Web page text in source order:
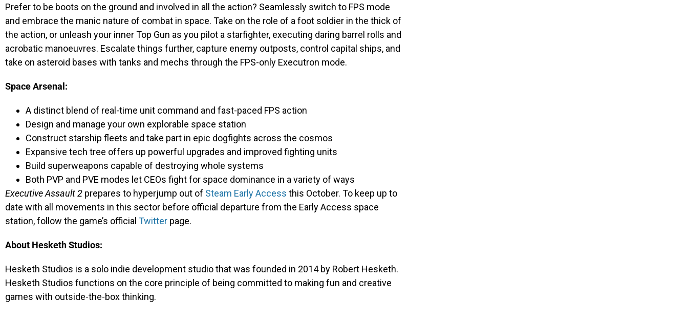
Prefer to be boots on the ground and involved in all the action? Seamlessly switch to FPS mode
and embrace the manic nature of combat in space. Take on the role of a foot soldier in the thick of
the action, or unleash your inner Top Gun as you pilot a starfighter, executing daring barrel rolls and
acrobatic manoeuvres. Escalate things further, capture enemy outposts, control capital ships, and
take on asteroid bases with tanks and mechs through the FPS-only Executron mode.
Space Arsenal:
A distinct blend of real-time unit command and fast-paced FPS action
Design and manage your own explorable space station
Construct starship fleets and take part in epic dogfights across the cosmos
Expansive tech tree offers up powerful upgrades and improved fighting units
Build superweapons capable of destroying whole systems
Both PVP and PVE modes let CEOs fight for space dominance in a variety of ways
Executive Assault 2 prepares to hyperjump out of Steam Early Access this October. To keep up to
date with all movements in this sector before official departure from the Early Access space
station, follow the game’s official Twitter page.
About Hesketh Studios:
Hesketh Studios is a solo indie development studio that was founded in 2014 by Robert Hesketh.
Hesketh Studios functions on the core principle of being committed to making fun and creative
games with outside-the-box thinking.